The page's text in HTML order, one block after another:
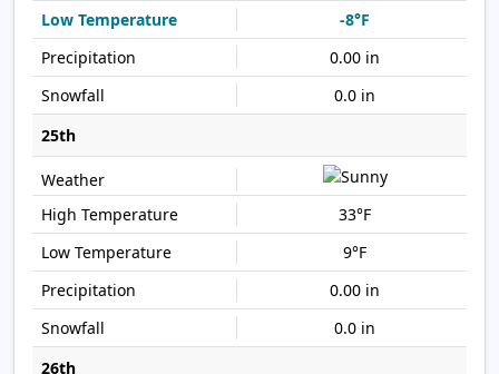
-8°F
0.00 in
0.0 in
25th
33°F
9°F
0.00 in
0.0 in
26th